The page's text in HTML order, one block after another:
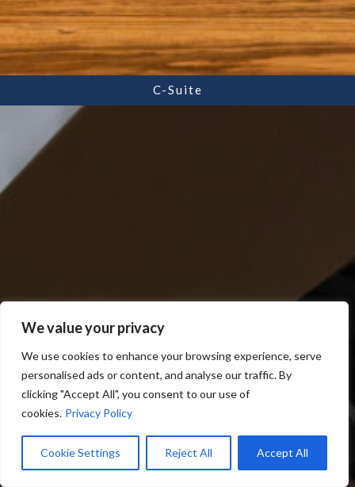
We value your privacy
We use cookies to enhance your browsing experience, serve
personalised ads or content, and analyse our traffic. By
clicking "Accept All", you consent to our use of
cookies. Privacy Policy
Cookie Settings Reject All Accept All
C-Suite